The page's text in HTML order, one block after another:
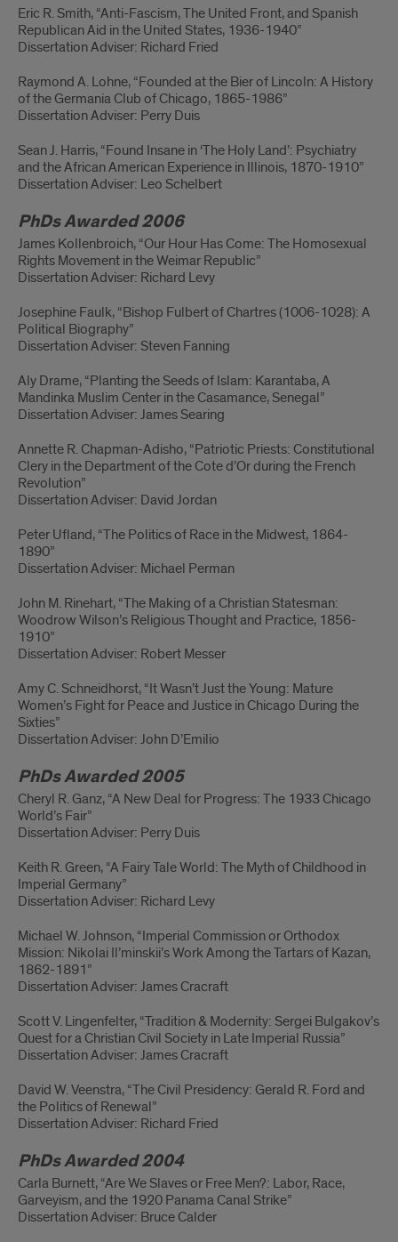
Eric R. Smith, “Anti-Fascism, The United Front, and Spanish
Republican Aid in the United States, 1936-1940”
Dissertation Adviser: Richard Fried
Raymond A. Lohne, “Founded at the Bier of Lincoln: A History
of the Germania Club of Chicago, 1865-1986”
Dissertation Adviser: Perry Duis
Sean J. Harris, “Found Insane in ‘The Holy Land’: Psychiatry
and the African American Experience in Illinois, 1870-1910”
Dissertation Adviser: Leo Schelbert
PhDs Awarded 2006
James Kollenbroich, “Our Hour Has Come: The Homosexual
Rights Movement in the Weimar Republic”
Dissertation Adviser: Richard Levy
Josephine Faulk, “Bishop Fulbert of Chartres (1006-1028): A
Political Biography”
Dissertation Adviser: Steven Fanning
Aly Drame, “Planting the Seeds of Islam: Karantaba, A
Mandinka Muslim Center in the Casamance, Senegal”
Dissertation Adviser: James Searing
Annette R. Chapman-Adisho, “Patriotic Priests: Constitutional
Clery in the Department of the Cote d’Or during the French
Revolution”
Dissertation Adviser: David Jordan
Peter Ufland, “The Politics of Race in the Midwest, 1864-
1890”
Dissertation Adviser: Michael Perman
John M. Rinehart, “The Making of a Christian Statesman:
Woodrow Wilson’s Religious Thought and Practice, 1856-
1910”
Dissertation Adviser: Robert Messer
Amy C. Schneidhorst, “It Wasn’t Just the Young: Mature
Women’s Fight for Peace and Justice in Chicago During the
Sixties”
Dissertation Adviser: John D’Emilio
PhDs Awarded 2005
Cheryl R. Ganz, “A New Deal for Progress: The 1933 Chicago
World’s Fair”
Dissertation Adviser: Perry Duis
Keith R. Green, “A Fairy Tale World: The Myth of Childhood in
Imperial Germany”
Dissertation Adviser: Richard Levy
Michael W. Johnson, “Imperial Commission or Orthodox
Mission: Nikolai Il’minskii’s Work Among the Tartars of Kazan,
1862-1891”
Dissertation Adviser: James Cracraft
Scott V. Lingenfelter, “Tradition & Modernity: Sergei Bulgakov’s
Quest for a Christian Civil Society in Late Imperial Russia”
Dissertation Adviser: James Cracraft
David W. Veenstra, “The Civil Presidency: Gerald R. Ford and
the Politics of Renewal”
Dissertation Adviser: Richard Fried
PhDs Awarded 2004
Carla Burnett, “Are We Slaves or Free Men?: Labor, Race,
Garveyism, and the 1920 Panama Canal Strike”
Dissertation Adviser: Bruce Calder